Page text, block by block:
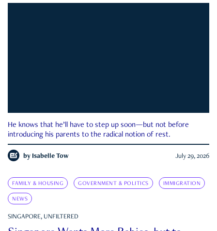
He knows that he’ll have to step up soon—but not before
introducing his parents to the radical notion of rest.
by Isabelle Tow July 29, 2026
FAMILY & HOUSING GOVERNMENT & POLITICS IMMIGRATION
NEWS
SINGAPORE, UNFILTERED